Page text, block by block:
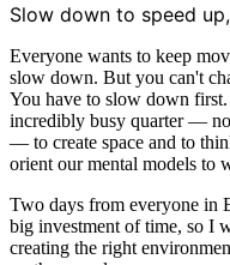
Slow down to speed
Everyone wants to keep
slow down. But you can't
You have to slow down
incredibly busy quarter —
— to create space and to
orient our mental models to
Two days from everyone in
big investment of time, so I
creating the right